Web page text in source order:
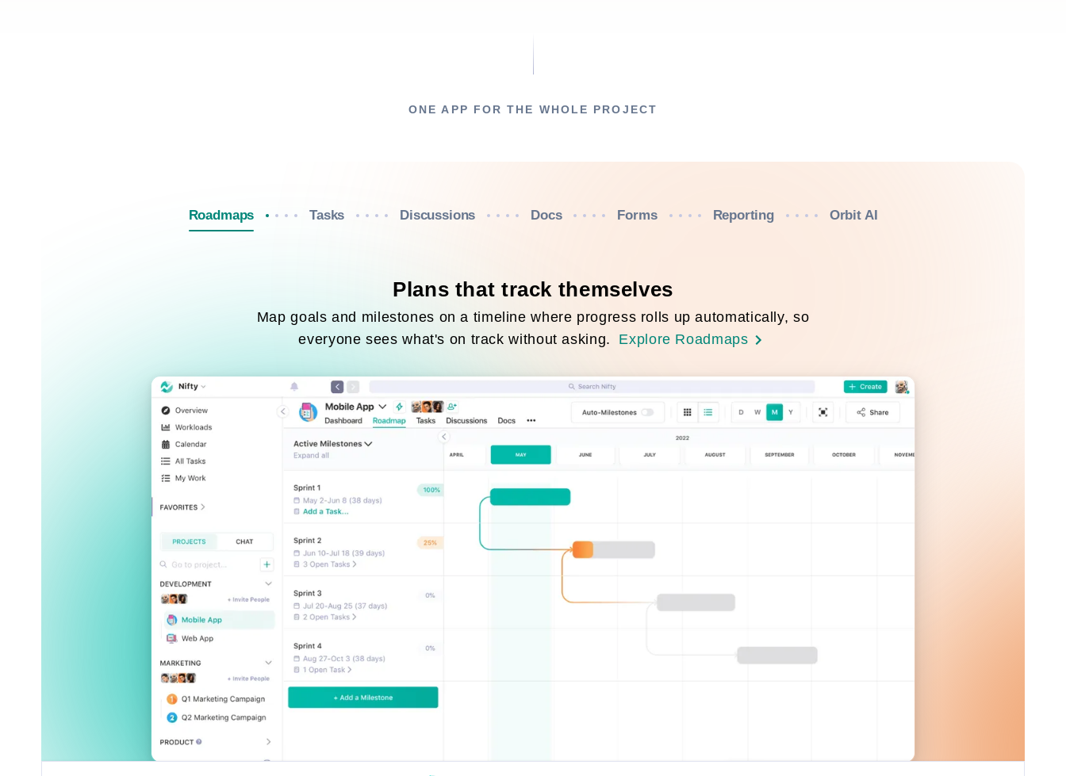
ONE APP FOR THE WHOLE PROJECT
Roadmaps Tasks Discussions Docs Forms Reporting Orbit AI
Plans that track themselves
Map goals and milestones on a timeline where progress rolls up automatically, so
everyone sees what's on track without asking.
Explore Roadmaps